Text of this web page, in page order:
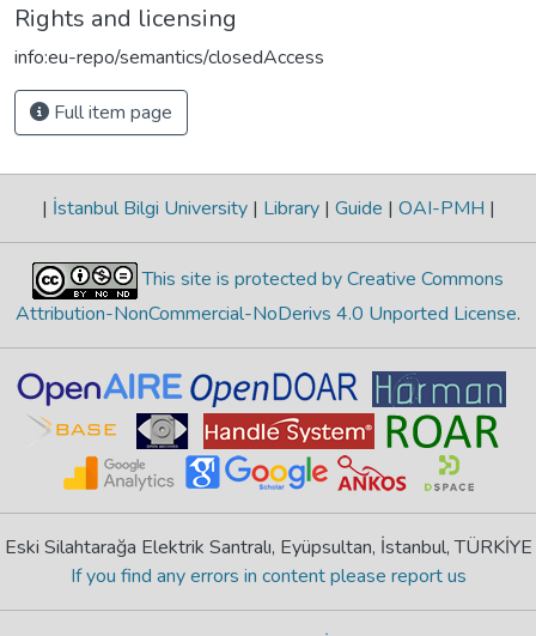
Rights and licensing
info:eu-repo/semantics/closedAccess
Full item page
| İstanbul Bilgi University | Library | Guide | OAI-PMH |
This site is protected by Creative Commons
Attribution-NonCommercial-NoDerivs 4.0 Unported License.
Eski Silahtarağa Elektrik Santralı, Eyüpsultan, İstanbul, TÜRKİYE
If you find any errors in content please report us